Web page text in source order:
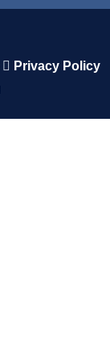
Privacy Policy